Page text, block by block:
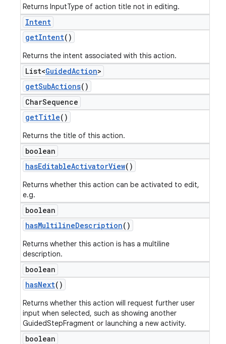
Returns InputType of action title not in editing.
Intent
getIntent()
Returns the intent associated with this action.
List<GuidedAction>
getSubActions()
CharSequence
getTitle()
Returns the title of this action.
boolean
hasEditableActivatorView()
Returns whether this action can be activated to edit,
e.g.
boolean
hasMultilineDescription()
Returns whether this action is has a multiline
description.
boolean
hasNext()
Returns whether this action will request further user
input when selected, such as showing another
GuidedStepFragment or launching a new activity.
boolean